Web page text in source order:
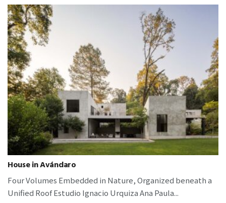
House in Avándaro
Four Volumes Embedded in Nature, Organized beneath a
Unified Roof Estudio Ignacio Urquiza Ana Paula...